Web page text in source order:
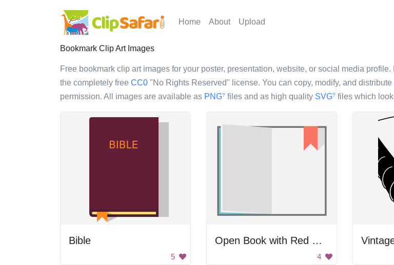
Home About Upload
Bookmark Clip Art Images
Free bookmark clip art images for your poster, presentation, website, or social media
the completely free CC0 "No Rights Reserved" license. You can copy, modify, and
permission. All images are available as PNG? files and as high quality SVG? files which
Bible
5
Open Book with Red Ribbon
4